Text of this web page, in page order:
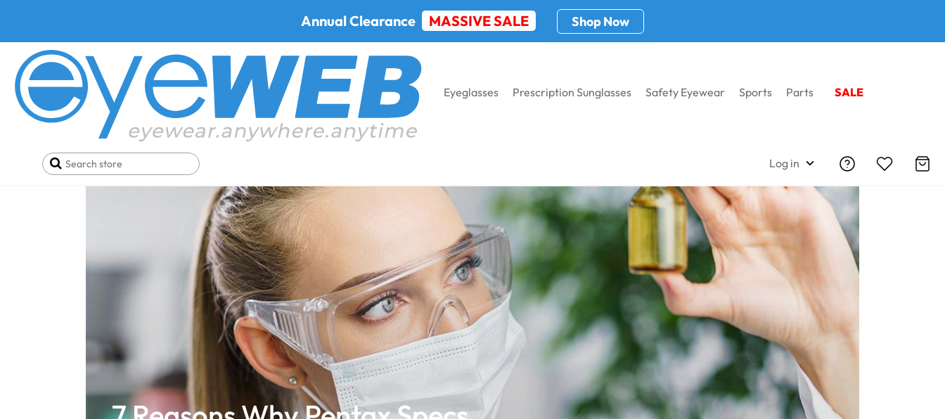
Annual Clearance MASSIVE SALE Shop Now
Eyeglasses Prescription Sunglasses Safety Eyewear Sports Parts SALE
Log in
Home 7 Reasons Why Pentax Specs Are All-Time Eye-Fetching Specs